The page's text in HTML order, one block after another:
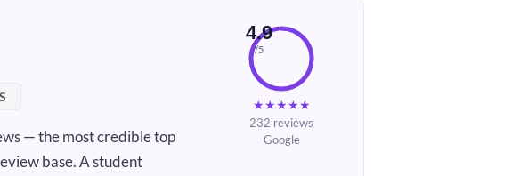
— the most credible top
base. A student
4.9
/5
★★★★★
232 reviews
Google